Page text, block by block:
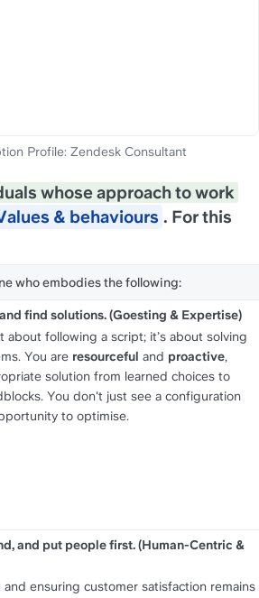
whose approach to work
& behaviours . For this
who embodies the following:
find solutions. (Goesting & Expertise)
about following a script; it’s about solving
You are resourceful and proactive,
solution from learned choices to
You don't just see a configuration
to optimise.
and put people first. (Human-Centric &
ensuring customer satisfaction remains